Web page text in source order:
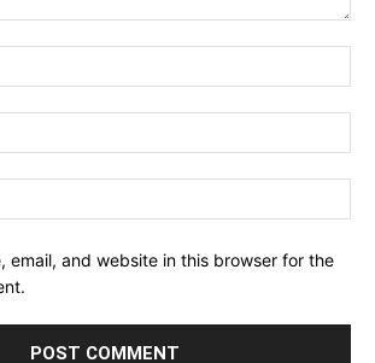
email, and website in this browser for the